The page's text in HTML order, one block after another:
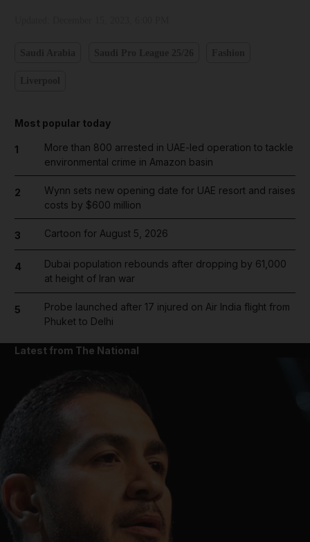
Most popular today
1
More than 800 arrested in UAE-led operation to tackle
environmental crime in Amazon basin
2
Wynn sets new opening date for UAE resort and raises
costs by $600 million
3 Cartoon for August 5, 2026
4
Dubai population rebounds after dropping by 61,000
at height of Iran war
5
Probe launched after 17 injured on Air India flight from
Phuket to Delhi
Latest from The National